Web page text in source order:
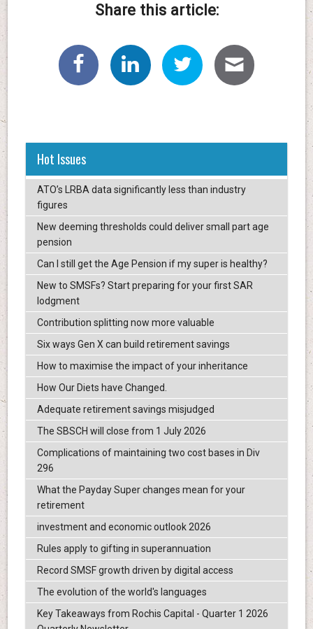
Share this article:
Hot Issues
ATO’s LRBA data significantly less than industry
figures
New deeming thresholds could deliver small part age
pension
Can I still get the Age Pension if my super is healthy?
New to SMSFs? Start preparing for your first SAR
lodgment
Contribution splitting now more valuable
Six ways Gen X can build retirement savings
How to maximise the impact of your inheritance
How Our Diets have Changed.
Adequate retirement savings misjudged
The SBSCH will close from 1 July 2026
Complications of maintaining two cost bases in Div
296
What the Payday Super changes mean for your
retirement
investment and economic outlook 2026
Rules apply to gifting in superannuation
Record SMSF growth driven by digital access
The evolution of the world's languages
Key Takeaways from Rochis Capital - Quarter 1 2026